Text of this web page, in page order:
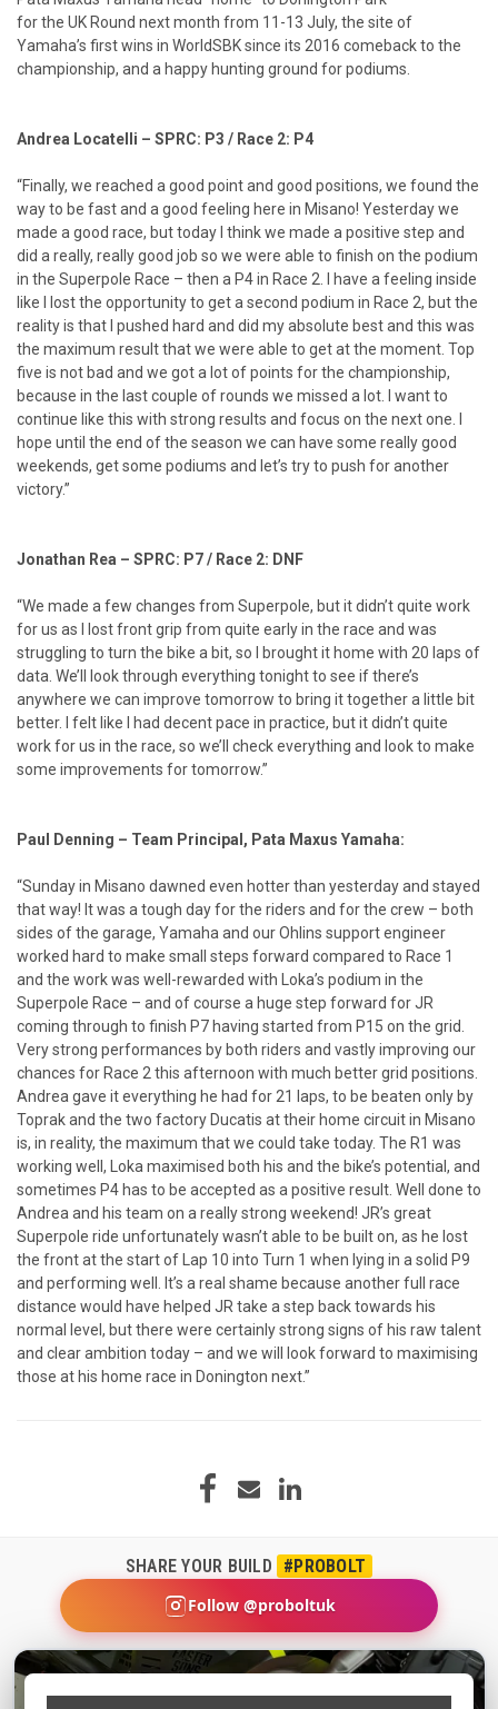
for the UK Round next month from 11-13 July, the site of
Yamaha’s first wins in WorldSBK since its 2016 comeback to the
championship, and a happy hunting ground for podiums.
Andrea Locatelli – SPRC: P3 / Race 2: P4
“Finally, we reached a good point and good positions, we found the
way to be fast and a good feeling here in Misano! Yesterday we
made a good race, but today I think we made a positive step and
did a really, really good job so we were able to finish on the podium
in the Superpole Race – then a P4 in Race 2. I have a feeling inside
like I lost the opportunity to get a second podium in Race 2, but the
reality is that I pushed hard and did my absolute best and this was
the maximum result that we were able to get at the moment. Top
five is not bad and we got a lot of points for the championship,
because in the last couple of rounds we missed a lot. I want to
continue like this with strong results and focus on the next one. I
hope until the end of the season we can have some really good
weekends, get some podiums and let’s try to push for another
victory.”
Jonathan Rea – SPRC: P7 / Race 2: DNF
“We made a few changes from Superpole, but it didn’t quite work
for us as I lost front grip from quite early in the race and was
struggling to turn the bike a bit, so I brought it home with 20 laps of
data. We’ll look through everything tonight to see if there’s
anywhere we can improve tomorrow to bring it together a little bit
better. I felt like I had decent pace in practice, but it didn’t quite
work for us in the race, so we’ll check everything and look to make
some improvements for tomorrow.”
Paul Denning – Team Principal, Pata Maxus Yamaha:
“Sunday in Misano dawned even hotter than yesterday and stayed
that way! It was a tough day for the riders and for the crew – both
sides of the garage, Yamaha and our Ohlins support engineer
worked hard to make small steps forward compared to Race 1
and the work was well-rewarded with Loka’s podium in the
Superpole Race – and of course a huge step forward for JR
coming through to finish P7 having started from P15 on the grid.
Very strong performances by both riders and vastly improving our
chances for Race 2 this afternoon with much better grid positions.
Andrea gave it everything he had for 21 laps, to be beaten only by
Toprak and the two factory Ducatis at their home circuit in Misano
is, in reality, the maximum that we could take today. The R1 was
working well, Loka maximised both his and the bike’s potential, and
sometimes P4 has to be accepted as a positive result. Well done to
Andrea and his team on a really strong weekend! JR’s great
Superpole ride unfortunately wasn’t able to be built on, as he lost
the front at the start of Lap 10 into Turn 1 when lying in a solid P9
and performing well. It’s a real shame because another full race
distance would have helped JR take a step back towards his
normal level, but there were certainly strong signs of his raw talent
and clear ambition today – and we will look forward to maximising
those at his home race in Donington next.”
SHARE YOUR BUILD
#PROBOLT
Follow @proboltuk